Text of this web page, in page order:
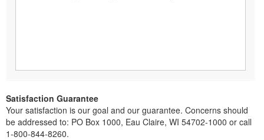
Satisfaction Guarantee
Your satisfaction is our goal and our guarantee. Concerns should
be addressed to: PO Box 1000, Eau Claire, WI 54702-1000 or call
1-800-844-8260.